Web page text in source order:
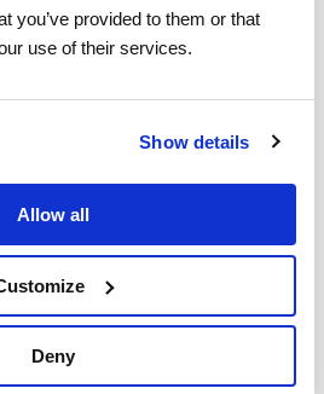
you’ve provided to them or that
use of their services.
Show details
Allow all
Deny
to identify scan errors and
managers for prompt
startup, is also
vision for self-checkout
the agricultural